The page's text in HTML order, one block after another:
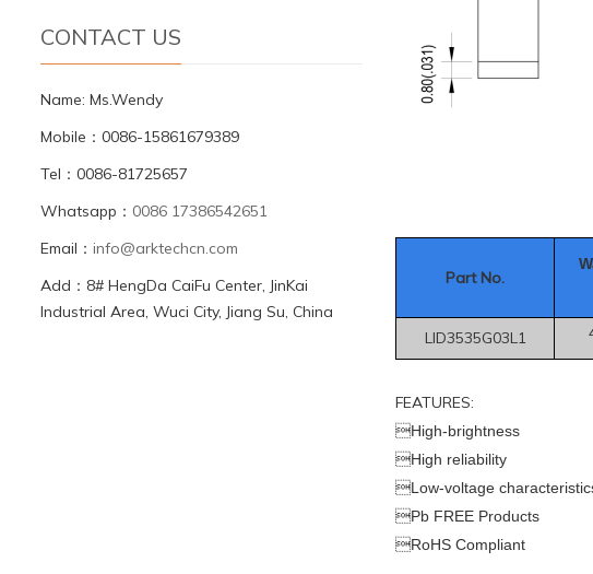
Part No.
LID3535G03L1
FEATURES:
High-brightness
High reliability
Low-voltage
Pb FREE Products
RoHS Compliant
CONTACT US
Name: Ms.Wendy
Mobile：0086-15861679389
Tel：0086-81725657
Whatsapp： 0086 17386542651
Email： info@arktechcn.com
Add：8# HengDa CaiFu Center, JinKai
Industrial Area, Wuci City, Jiang Su, China